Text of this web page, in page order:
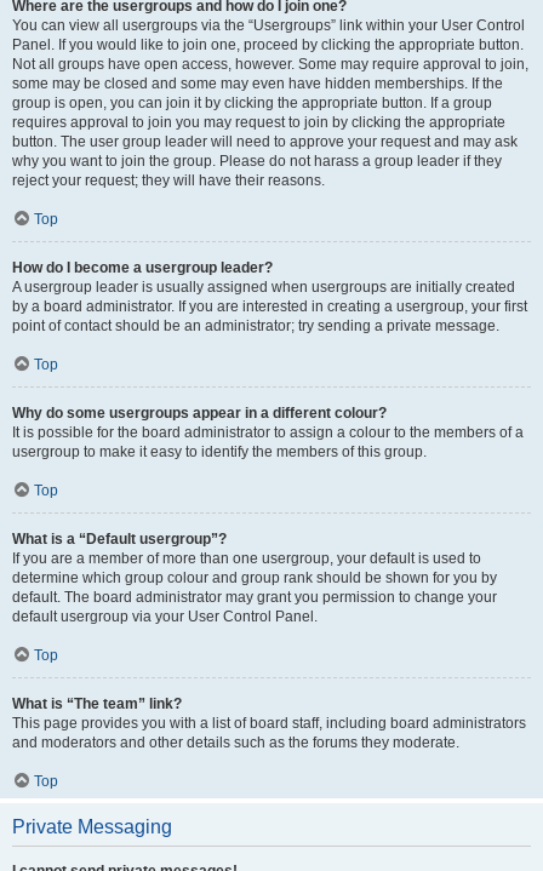
Where are the usergroups and how do I join one?
You can view all usergroups via the “Usergroups” link within your User Control
Panel. If you would like to join one, proceed by clicking the appropriate button.
Not all groups have open access, however. Some may require approval to join,
some may be closed and some may even have hidden memberships. If the
group is open, you can join it by clicking the appropriate button. If a group
requires approval to join you may request to join by clicking the appropriate
button. The user group leader will need to approve your request and may ask
why you want to join the group. Please do not harass a group leader if they
reject your request; they will have their reasons.
Top
How do I become a usergroup leader?
A usergroup leader is usually assigned when usergroups are initially created
by a board administrator. If you are interested in creating a usergroup, your first
point of contact should be an administrator; try sending a private message.
Top
Why do some usergroups appear in a different colour?
It is possible for the board administrator to assign a colour to the members of a
usergroup to make it easy to identify the members of this group.
Top
What is a “Default usergroup”?
If you are a member of more than one usergroup, your default is used to
determine which group colour and group rank should be shown for you by
default. The board administrator may grant you permission to change your
default usergroup via your User Control Panel.
Top
What is “The team” link?
This page provides you with a list of board staff, including board administrators
and moderators and other details such as the forums they moderate.
Top
Private Messaging